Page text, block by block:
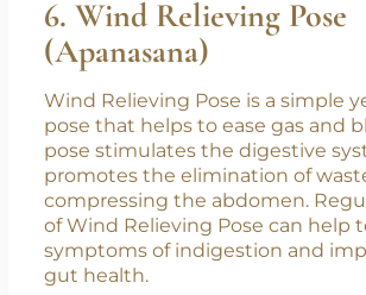
6. Wind Relieving Pose
(Apanasana)
Wind Relieving Pose is a simple
pose that helps to ease gas and
pose stimulates the digestive
promotes the elimination of
compressing the abdomen.
of Wind Relieving Pose can help
symptoms of indigestion and
gut health.